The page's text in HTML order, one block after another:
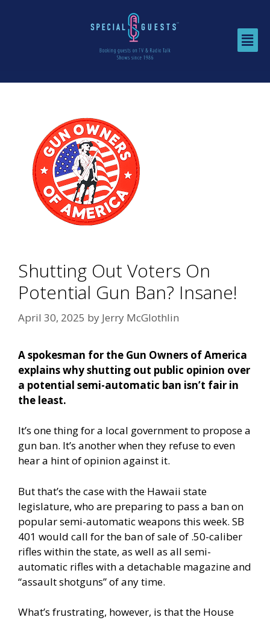
Shutting Out Voters On
Potential Gun Ban? Insane!
April 30, 2025 by Jerry McGlothlin
A spokesman for the Gun Owners of America
explains why shutting out public opinion over
a potential semi-automatic ban isn’t fair in
the least.
It’s one thing for a local government to propose a
gun ban. It’s another when they refuse to even
hear a hint of opinion against it.
But that’s the case with the Hawaii state
legislature, who are preparing to pass a ban on
popular semi-automatic weapons this week. SB
401 would call for the ban of sale of .50-caliber
rifles within the state, as well as all semi-
automatic rifles with a detachable magazine and
“assault shotguns” of any time.
What’s frustrating, however, is that the House